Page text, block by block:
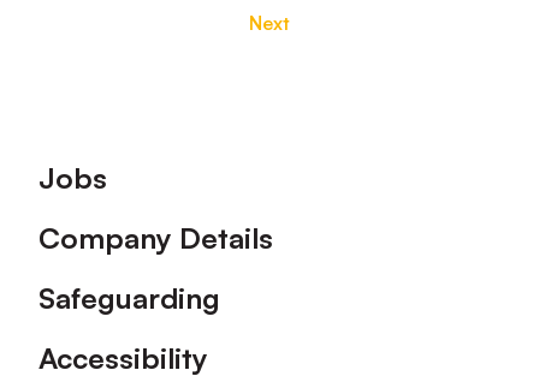
Next
Footer
Jobs
Company Details
Safeguarding
Accessibility